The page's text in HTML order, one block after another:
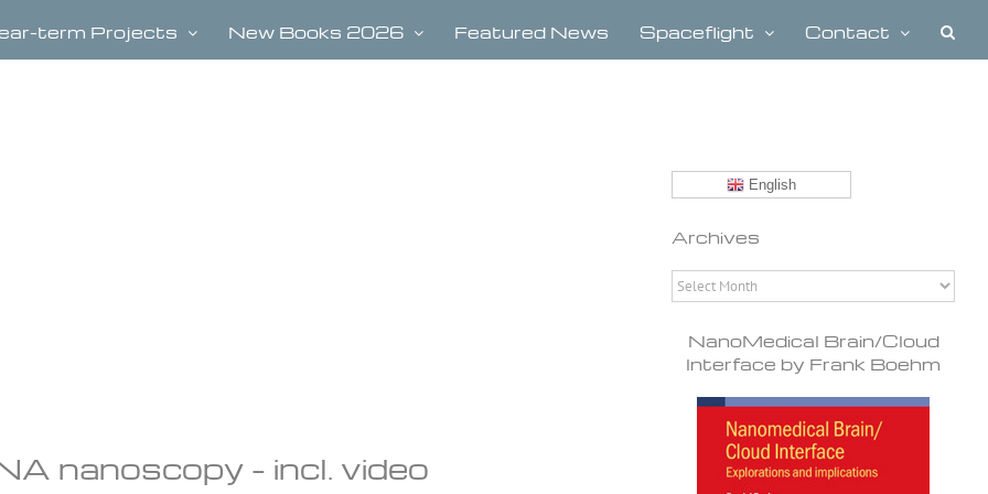
term Projects New Books 2026 Featured News Spaceflight Contact
nanoscopy – incl. video
English
Archives
Archives
NanoMedical Brain/Cloud
Interface by Frank Boehm